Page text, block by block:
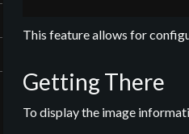
This feature allows for
Getting There
To display the image